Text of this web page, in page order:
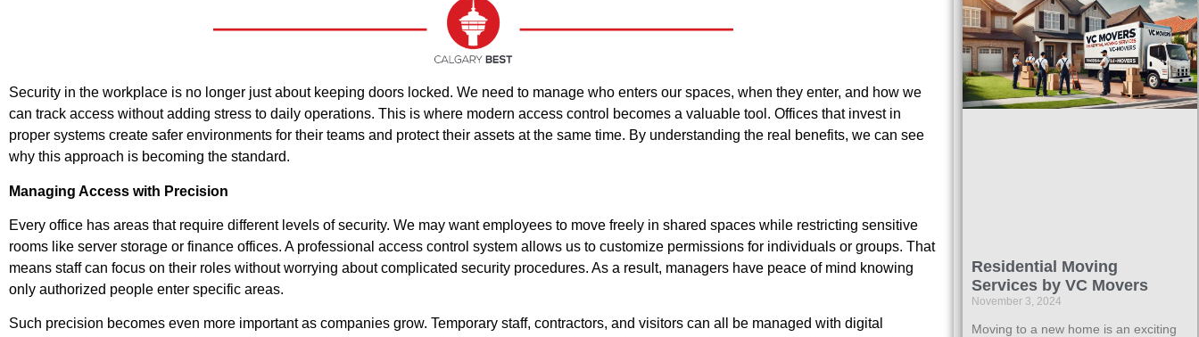
Security in the workplace is no longer just about keeping doors locked. We need to manage who enters our spaces, when they enter, and how we
can track access without adding stress to daily operations. This is where modern access control becomes a valuable tool. Offices that invest in
proper systems create safer environments for their teams and protect their assets at the same time. By understanding the real benefits, we can see
why this approach is becoming the standard.
Managing Access with Precision
Every office has areas that require different levels of security. We may want employees to move freely in shared spaces while restricting sensitive
rooms like server storage or finance offices. A professional access control system allows us to customize permissions for individuals or groups. That
means staff can focus on their roles without worrying about complicated security procedures. As a result, managers have peace of mind knowing
only authorized people enter specific areas.
Such precision becomes even more important as companies grow. Temporary staff, contractors, and visitors can all be managed with digital
Residential Moving
Services by VC Movers
November 3, 2024
Moving to a new home is an exciting